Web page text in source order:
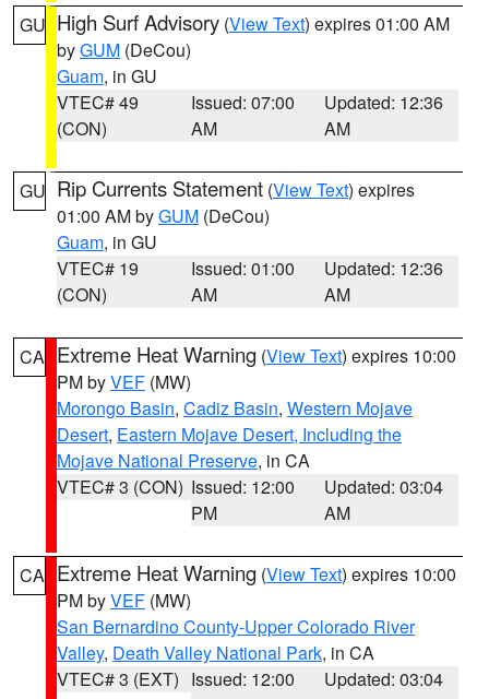
GU High Surf Advisory (View Text) expires 01:00 AM
byGUM (DeCou)
Guam, in GU
VTEC# 49
(CON)
Issued: 07:00
AM
Updated: 12:36
AM
GU Rip Currents Statement (View Text) expires
01:00 AM byGUM (DeCou)
Guam, in GU
VTEC# 19
(CON)
Issued: 01:00
AM
Updated: 12:36
AM
CA Extreme Heat Warning (View Text) expires 10:00
PM byVEF (MW)
Morongo Basin, Cadiz Basin, Western Mojave
Desert, Eastern Mojave Desert, Including the
Mojave National Preserve, in CA
VTEC# 3 (CON) Issued: 12:00
PM
Updated: 03:04
AM
CA Extreme Heat Warning (View Text) expires 10:00
PM byVEF (MW)
San Bernardino County-Upper Colorado River
Valley, Death Valley National Park, in CA
VTEC# 3 (EXT) Issued: 12:00
Updated: 03:04